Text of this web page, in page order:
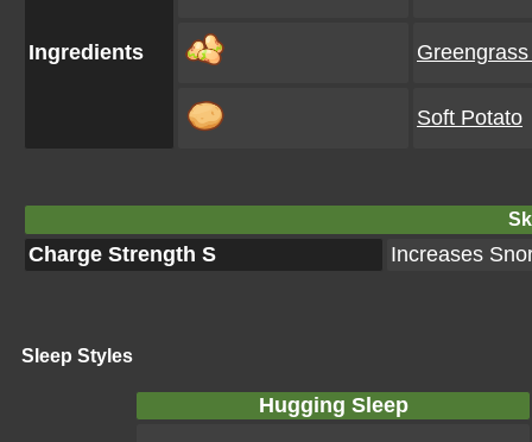
Ingredients
Soft Potato
Charge Strength S Increases
Sleep Styles
Hugging Sleep